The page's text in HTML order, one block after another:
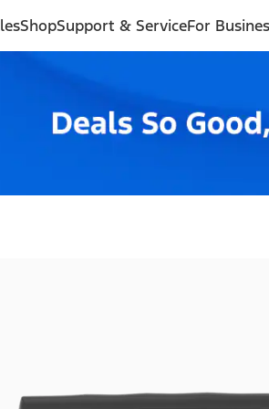
ShopSupport & ServiceFor